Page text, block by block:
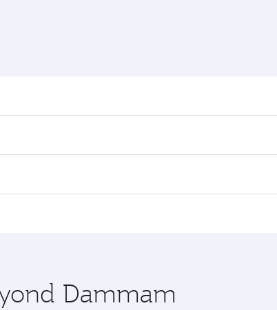
preferred travel dates. Fares depend on
When flying in Business Class, you’ll enjoy a
you’ll stop in Doha, Qatar, along the way.
Dammam